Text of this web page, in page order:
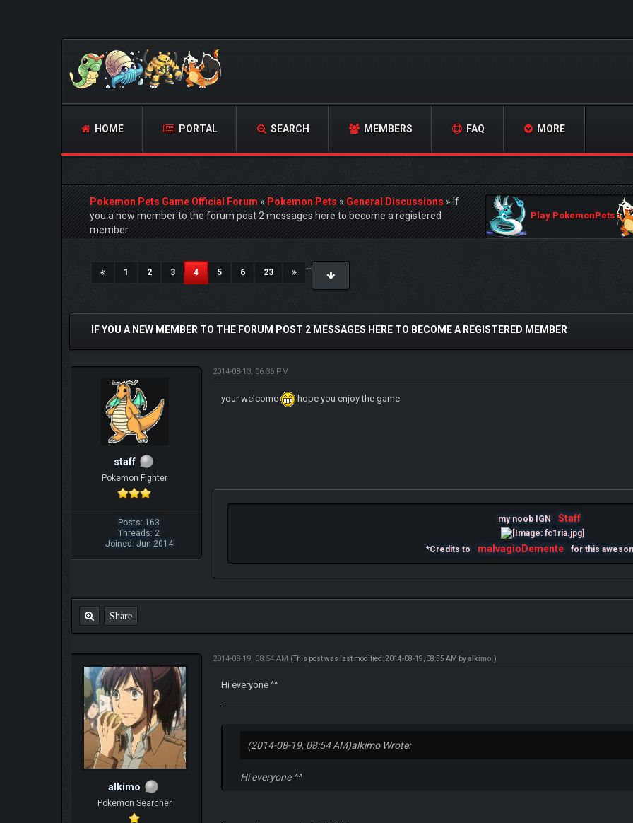
HOME PORTAL SEARCH MEMBERS FAQ MORE
Pokemon Pets Game Official Forum»Pokemon Pets»General Discussions»If
you a new member to the forum post 2 messages here to become a registered
member
Play PokemonPets
1 2 3 4(current)
5 6
…
23
4 Vote(s) - 5 Average
IF YOU A NEW MEMBER TO THE FORUM POST 2 MESSAGES HERE TO BECOME A REGISTERED MEMBER
staff
Pokemon Fighter
Posts: 163
Threads: 2
Joined: Jun 2014
2014-08-13, 06:36 PM
your welcome hope you enjoy the game
my noob IGN Staff
*Credits to malvagioDemente for this
Share
alkimo
Pokemon Searcher
2014-08-19, 08:54 AM (This post was last modified: 2014-08-19, 08:55 AM by alkimo .)
Hi everyone ^^
(2014-08-19, 08:54 AM)alkimo Wrote:
Hi everyone ^^